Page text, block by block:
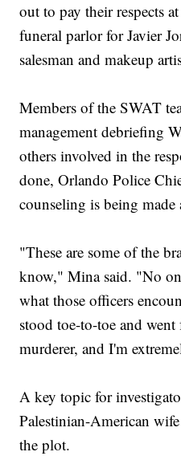
out to pay their respects
funeral parlor for Javier
salesman and makeup
Members of the SWAT
management debriefing
others involved in the
done, Orlando Police
counseling is being made
"These are some of the
know," Mina said. "No
what those officers
stood toe-to-toe and
murderer, and I'm
A key topic for
Palestinian-American
the plot.